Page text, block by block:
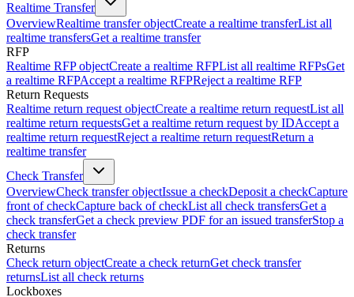
Realtime Transfer
OverviewRealtime transfer objectCreate a realtime transferList all
realtime transfersGet a realtime transfer
RFP
Realtime RFP objectCreate a realtime RFPList all realtime RFPsGet
a realtime RFPAccept a realtime RFPReject a realtime RFP
Return Requests
Realtime return request objectCreate a realtime return requestList all
realtime return requestsGet a realtime return request by IDAccept a
realtime return requestReject a realtime return requestReturn a
realtime transfer
Check Transfer
OverviewCheck transfer objectIssue a checkDeposit a checkCapture
front of checkCapture back of checkList all check transfersGet a
check transferGet a check preview PDF for an issued transferStop a
check transfer
Returns
Check return objectCreate a check returnGet check transfer
returnsList all check returns
Lockboxes